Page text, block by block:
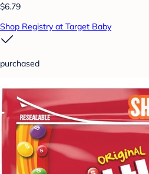
$6.79
Shop Registry at Target Baby
purchased